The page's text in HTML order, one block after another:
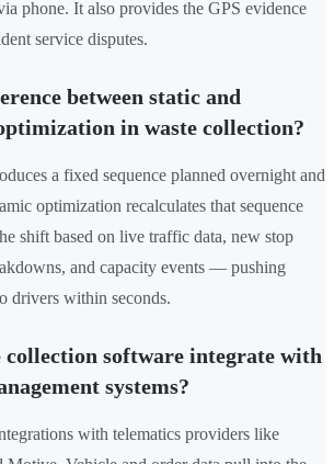
phone. It also provides the GPS evidence
service disputes.
between static and
in waste collection?
a fixed sequence planned overnight and
optimization recalculates that sequence
shift based on live traffic data, new stop
and capacity events — pushing
drivers within seconds.
collection software integrate with
systems?
with telematics providers like